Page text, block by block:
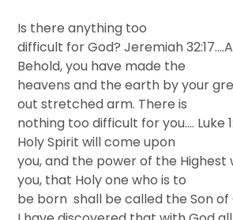
Is there anything too
difficult for God? Jeremiah
Behold, you have made the
heavens and the earth by your
out stretched arm. There is
nothing too difficult for you…. Luke
Holy Spirit will come upon
you, and the power of the Highest
you, that Holy one who is to
be born shall be called the Son of